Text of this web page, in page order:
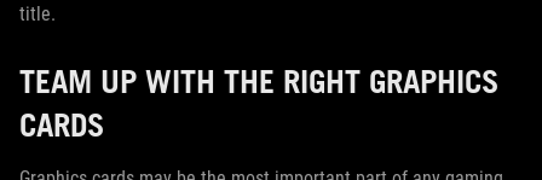
title.
TEAM UP WITH THE RIGHT GRAPHICS
CARDS